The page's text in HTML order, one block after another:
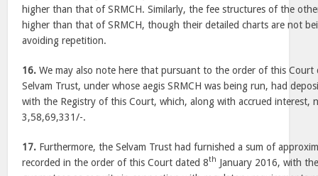
higher than that of SRMCH. Similarly, the fee structures of the
higher than that of SRMCH, though their detailed charts are not
avoiding repetition.
16. We may also note here that pursuant to the order of this Court
Selvam Trust, under whose aegis SRMCH was being run, had
with the Registry of this Court, which, along with accrued interest,
3,58,69,331/-.
17. Furthermore, the Selvam Trust had furnished a sum of
recorded in the order of this Court dated 8th January 2016, with